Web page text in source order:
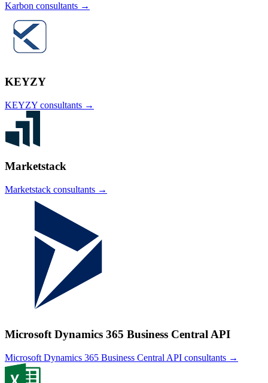
Karbon consultants →
KEYZY
KEYZY consultants →
Marketstack
Marketstack consultants →
Microsoft Dynamics 365 Business Central API
Microsoft Dynamics 365 Business Central API consultants →